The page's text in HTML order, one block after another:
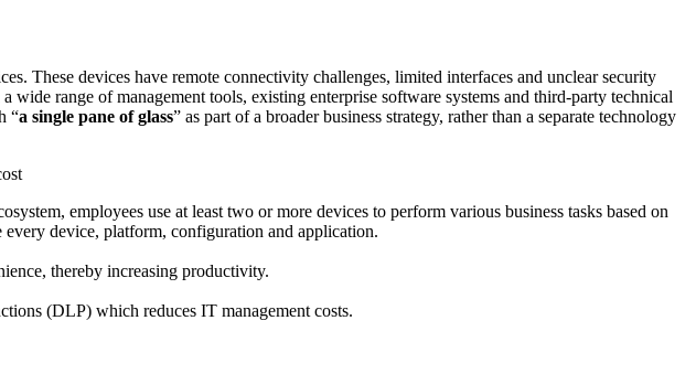
These devices have remote connectivity challenges, limited interfaces and unclear security
range of management tools, existing enterprise software systems and third-party technical
“a single pane of glass” as part of a broader business strategy, rather than a separate technology
employees use at least two or more devices to perform various business tasks based on
device, platform, configuration and application.
thereby increasing productivity.
(DLP) which reduces IT management costs.